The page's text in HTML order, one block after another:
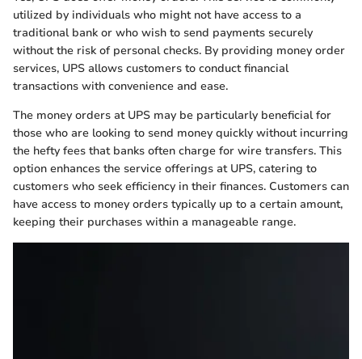
utilized by individuals who might not have access to a
traditional bank or who wish to send payments securely
without the risk of personal checks. By providing money order
services, UPS allows customers to conduct financial
transactions with convenience and ease.
The money orders at UPS may be particularly beneficial for
those who are looking to send money quickly without incurring
the hefty fees that banks often charge for wire transfers. This
option enhances the service offerings at UPS, catering to
customers who seek efficiency in their finances. Customers can
have access to money orders typically up to a certain amount,
keeping their purchases within a manageable range.